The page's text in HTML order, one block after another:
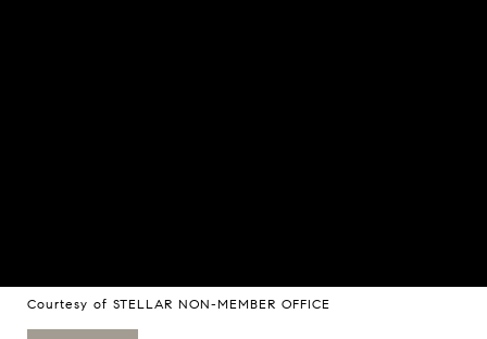
Courtesy of STELLAR NON-MEMBER OFFICE